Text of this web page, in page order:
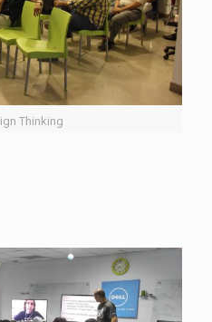
Thinking